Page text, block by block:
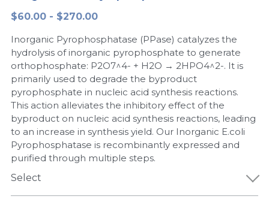
Peptide-Related
Biochemicals​
Exosome
DNA Markers
Microspheres
RNA Silencing
Nuclease
Nucleic Acid Purification​
Biochemical Enzyme
CRISPR Detection Platform
Freeze-Drying System
$60.00 - $270.00
Inorganic Pyrophosphatase (PPase) catalyzes the
hydrolysis of inorganic pyrophosphate to generate
orthophosphate: P2O7^4- + H2O → 2HPO4^2-. It is
primarily used to degrade the byproduct
pyrophosphate in nucleic acid synthesis reactions.
This action alleviates the inhibitory effect of the
byproduct on nucleic acid synthesis reactions, leading
to an increase in synthesis yield. Our Inorganic E.coli
Pyrophosphatase is recombinantly expressed and
purified through multiple steps.
Select
LAMP System
Cas Nuclease
Cell-Free Protein
Hotstart LAMP System
CRISPR RPA LAMP
Biochemicals
CFPS
DNA-Free Enzymes